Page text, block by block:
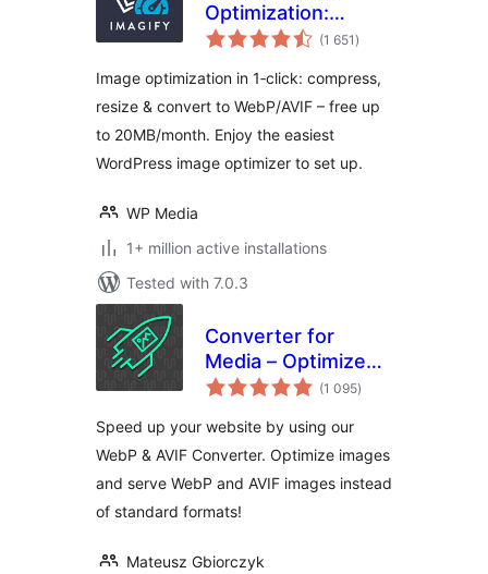
Optimization:
Optimize Images |
Convert to
WebP/AVIF
(1 651 total
ratings
)
Image optimization in 1‑click: compress,
resize & convert to WebP/AVIF – free up
to 20MB/month. Enjoy the easiest
WordPress image optimizer to set up.
WP Media
1+ million active installations
Tested with 7.0.3
Converter for
Media – Optimize
images | Convert
(1 095total
ratings
)
Speed up your website by using our
WebP & AVIF Converter. Optimize images
and serve WebP and AVIF images instead
of standard formats!
Mateusz Gbiorczyk